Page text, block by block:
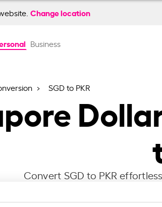
Change location
Business
SGD to PKR
Convert SGD to PKR